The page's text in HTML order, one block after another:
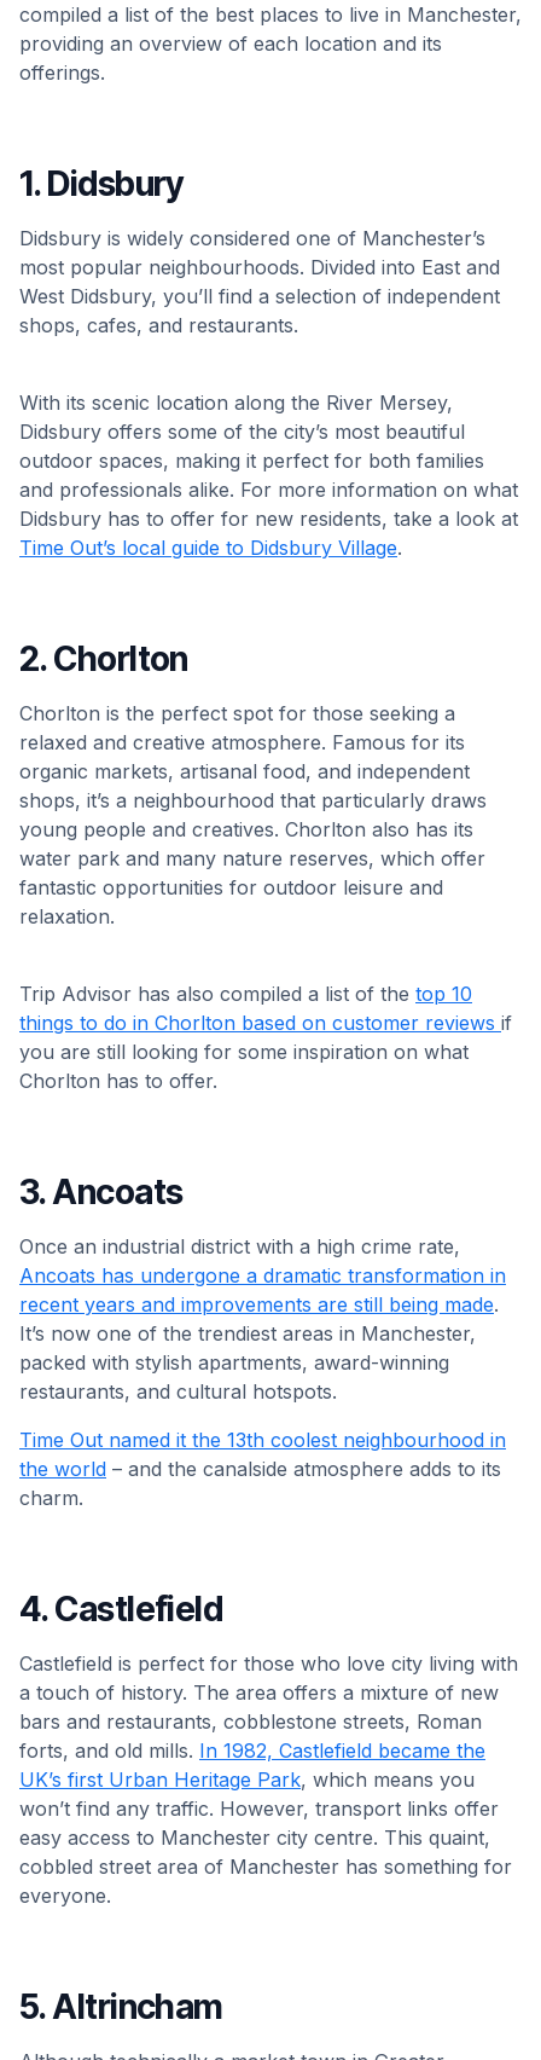
compiled a list of the best places to live in Manchester,
providing an overview of each location and its
offerings.
1. Didsbury
Didsbury is widely considered one of Manchester’s
most popular neighbourhoods. Divided into East and
West Didsbury, you’ll find a selection of independent
shops, cafes, and restaurants.
With its scenic location along the River Mersey,
Didsbury offers some of the city’s most beautiful
outdoor spaces, making it perfect for both families
and professionals alike. For more information on what
Didsbury has to offer for new residents, take a look at
Time Out’s local guide to Didsbury Village.
2. Chorlton
Chorlton is the perfect spot for those seeking a
relaxed and creative atmosphere. Famous for its
organic markets, artisanal food, and independent
shops, it’s a neighbourhood that particularly draws
young people and creatives. Chorlton also has its
water park and many nature reserves, which offer
fantastic opportunities for outdoor leisure and
relaxation.
Trip Advisor has also compiled a list of the top 10
things to do in Chorlton based on customer reviews if
you are still looking for some inspiration on what
Chorlton has to offer.
3. Ancoats
Once an industrial district with a high crime rate,
Ancoats has undergone a dramatic transformation in
recent years and improvements are still being made.
It’s now one of the trendiest areas in Manchester,
packed with stylish apartments, award-winning
restaurants, and cultural hotspots.
Time Out named it the 13th coolest neighbourhood in
the world – and the canalside atmosphere adds to its
charm.
4. Castlefield
Castlefield is perfect for those who love city living with
a touch of history. The area offers a mixture of new
bars and restaurants, cobblestone streets, Roman
forts, and old mills. In 1982, Castlefield became the
UK’s first Urban Heritage Park, which means you
won’t find any traffic. However, transport links offer
easy access to Manchester city centre. This quaint,
cobbled street area of Manchester has something for
everyone.
5. Altrincham